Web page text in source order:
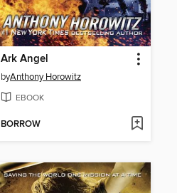
Ark Angel
byAnthony Horowitz
EBOOK
BORROW